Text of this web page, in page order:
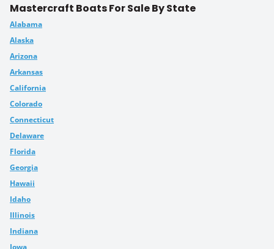
Mastercraft Boats For Sale By State
Alabama
Alaska
Arizona
Arkansas
California
Colorado
Connecticut
Delaware
Florida
Georgia
Hawaii
Idaho
Illinois
Indiana
Iowa